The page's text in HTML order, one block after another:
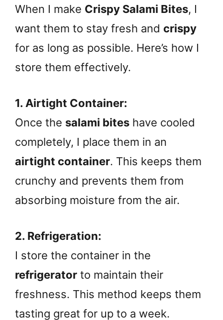
When I make Crispy Salami Bites, I
want them to stay fresh and crispy
for as long as possible. Here’s how I
store them effectively.
1. Airtight Container:
Once the salami bites have cooled
completely, I place them in an
airtight container. This keeps them
crunchy and prevents them from
absorbing moisture from the air.
2. Refrigeration:
I store the container in the
refrigerator to maintain their
freshness. This method keeps them
tasting great for up to a week.